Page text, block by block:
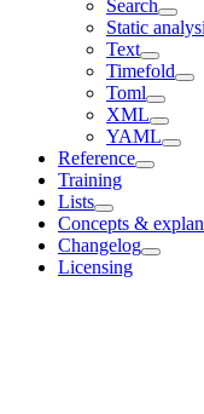
Search
Static
Text
Timefold
Toml
XML
YAML
Reference
Training
Lists
Concepts &
Changelog
Licensing